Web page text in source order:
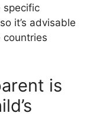
specific
it’s advisable
countries
is